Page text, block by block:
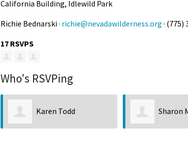
California Building, Idlewild Park
Richie Bednarski · richie@nevadawilderness.org · (775)
17 RSVPS
Who's RSVPing
Karen Todd Sharon